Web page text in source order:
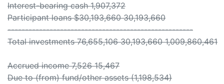
Interest-bearing cash 1,907,372
Participant loans $30,193,660 30,193,660
-----------------------------------------------------
Total investments 76,655,106 30,193,660 1,009,860,461
Accrued income 7,526 15,467
Due to (from) fund/other assets (1,198,534)